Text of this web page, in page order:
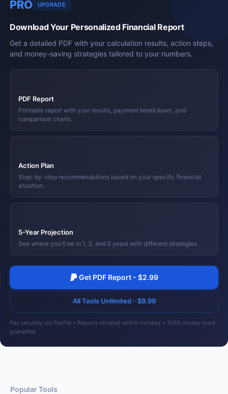
PRO UPGRADE
Download Your Personalized Financial Report
Get a detailed PDF with your calculation results, action steps,
and money-saving strategies tailored to your numbers.
PDF Report
Printable report with your results, payment breakdown, and
comparison charts.
Action Plan
Step-by-step recommendations based on your specific financial
situation.
5-Year Projection
See where you'll be in 1, 3, and 5 years with different strategies.
Get PDF Report - $2.99
All Tools Unlimited - $9.99
Pay securely via PayPal • Reports emailed within minutes • 100% money-back
guarantee
Popular Tools